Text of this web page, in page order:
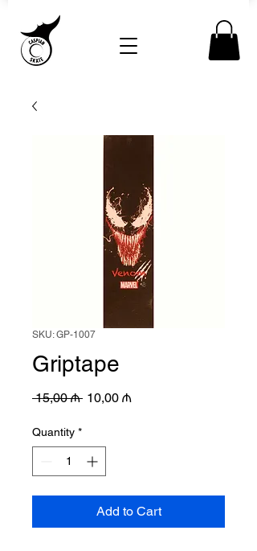
SKU: GP-1007
Griptape
15,00 ₼ Regular
10,00 ₼Sale
Quantity *
Add to Cart